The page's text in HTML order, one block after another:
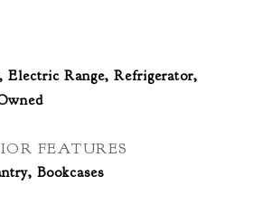
Electric Range, Refrigerator,
FEATURES
Bookcases